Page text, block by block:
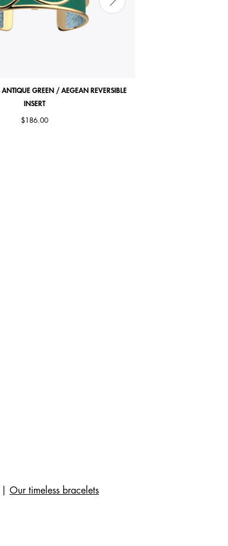
ANTIQUE GREEN / AEGEAN REVERSIBLE
INSERT
$186.00
Our timeless bracelets